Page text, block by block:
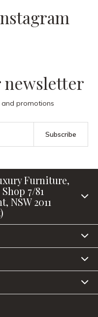
newsletter
and promotions
Subscribe
Furniture,
7/81
NSW 2011